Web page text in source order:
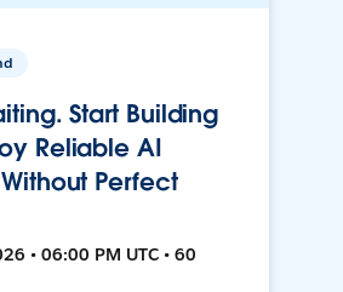
Start Building
Reliable AI
Perfect
• 06:00 PM UTC • 60